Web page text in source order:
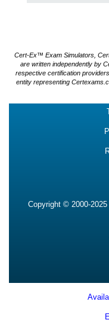
Cert-Ex™ Exam Simulators,
are written independently by
respective certification
entity representing
Copyright © 2000-